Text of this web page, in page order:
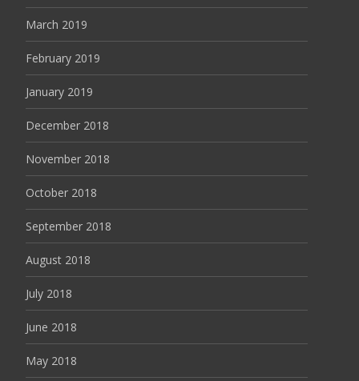
March 2019
February 2019
January 2019
December 2018
November 2018
October 2018
September 2018
August 2018
July 2018
June 2018
May 2018